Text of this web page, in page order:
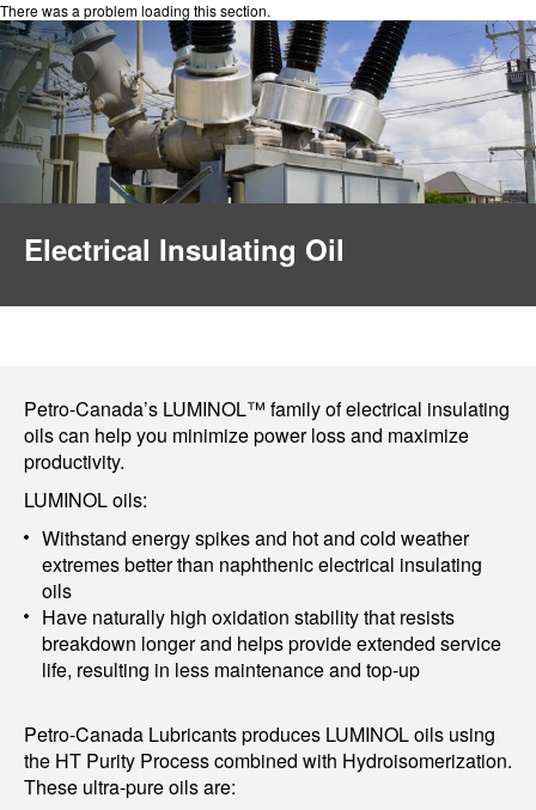
There was a problem loading this section.
Electrical Insulating Oil
Petro-Canada’s LUMINOL™ family of electrical insulating
oils can help you minimize power loss and maximize
productivity.
LUMINOL oils:
Withstand energy spikes and hot and cold weather
extremes better than naphthenic electrical insulating
oils
Have naturally high oxidation stability that resists
breakdown longer and helps provide extended service
life, resulting in less maintenance and top-up
Petro-Canada Lubricants produces LUMINOL oils using
the HT Purity Process combined with Hydroisomerization.
These ultra-pure oils are: